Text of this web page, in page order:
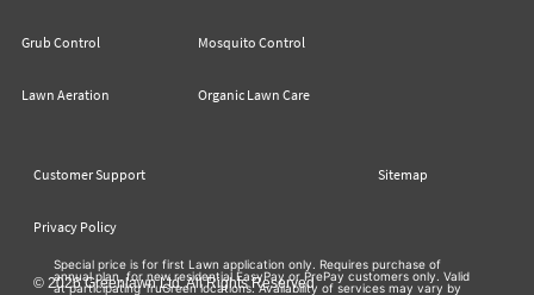
Grub Control
Lawn Aeration
Mosquito Control
Organic Lawn Care
Customer Support Sitemap
Privacy Policy
© 2026 Greenlawn Ltd. All Rights Reserved
Special price is for first Lawn application only. Requires purchase of
annual plan, for new residential EasyPay or PrePay customers only. Valid
at participating TruGreen locations. Availability of services may vary by